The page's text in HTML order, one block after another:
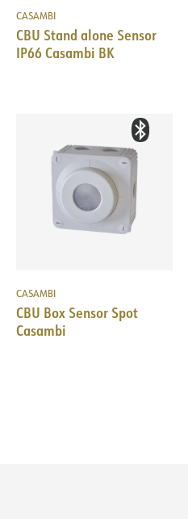
CASAMBI
CBU Stand alone Sensor
IP66 Casambi BK
CASAMBI
CBU Box Sensor Spot
Casambi